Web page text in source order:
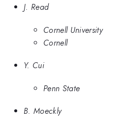
J. Read
Cornell University
Cornell
Y. Cui
Penn State
B. Moeckly